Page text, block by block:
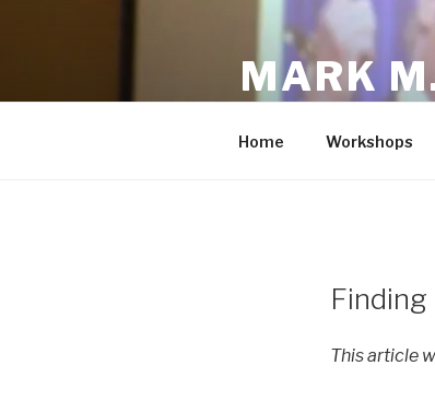
MARK
Home Workshops
ON
This article